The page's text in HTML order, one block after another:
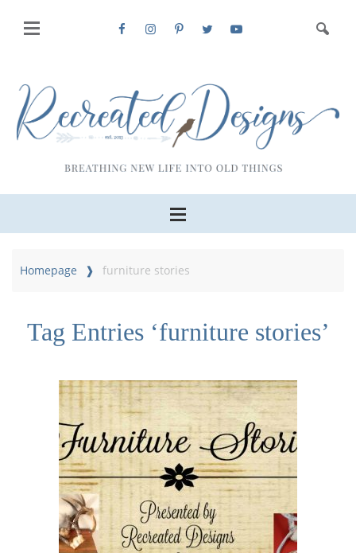
Homepage furniture stories
Tag Entries ‘furniture stories’